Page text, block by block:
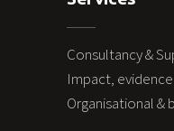
Consultancy &
Impact,
Organisational &